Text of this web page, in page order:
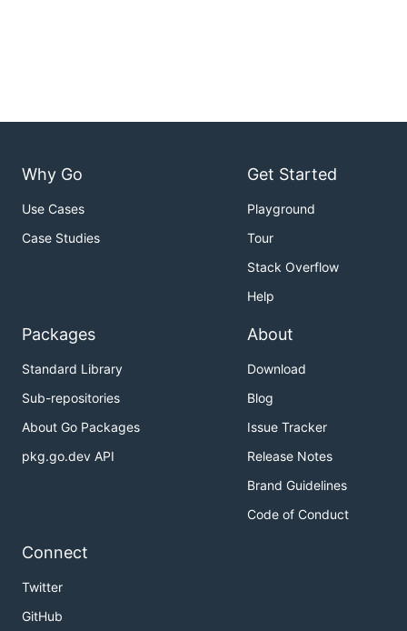
Why Go
Use Cases
Case Studies
Get Started
Playground
Tour
Stack Overflow
Help
Packages
Standard Library
Sub-repositories
About Go Packages
pkg.go.dev API
About
Download
Blog
Issue Tracker
Release Notes
Brand Guidelines
Code of Conduct
Connect
Twitter
GitHub